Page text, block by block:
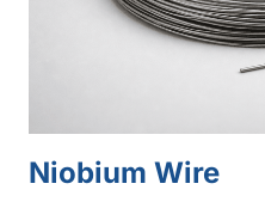
Niobium Wire